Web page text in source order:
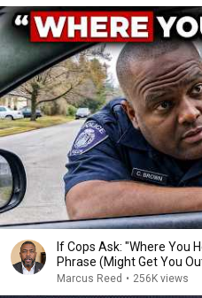
If Cops Ask: "Where You
Phrase (Might Get You
Marcus Reed • 256K views